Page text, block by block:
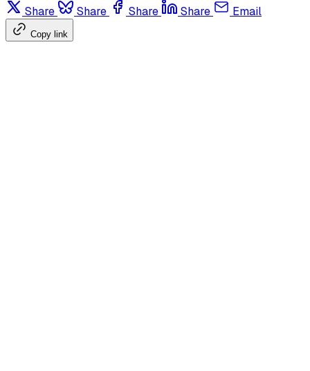
Share Share Share Share Email
Copy link